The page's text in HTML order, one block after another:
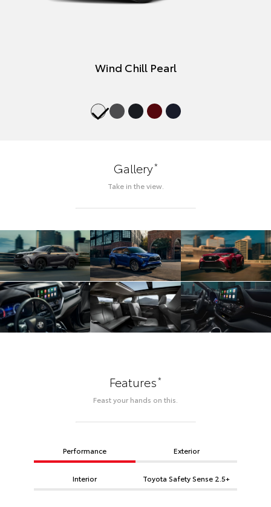
Wind Chill Pearl
Gallery*
Take in the view.
Features*
Feast your hands on this.
Performance Exterior
Interior Toyota Safety Sense 2.5+